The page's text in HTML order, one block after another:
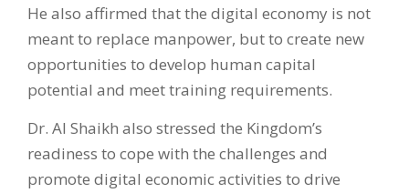
He also affirmed that the digital economy is not
meant to replace manpower, but to create new
opportunities to develop human capital
potential and meet training requirements.
Dr. Al Shaikh also stressed the Kingdom’s
readiness to cope with the challenges and
promote digital economic activities to drive